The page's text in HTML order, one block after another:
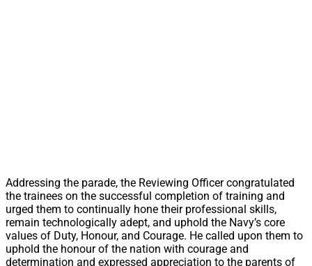
Addressing the parade, the Reviewing Officer congratulated
the trainees on the successful completion of training and
urged them to continually hone their professional skills,
remain technologically adept, and uphold the Navy’s core
values of Duty, Honour, and Courage. He called upon them to
uphold the honour of the nation with courage and
determination and expressed appreciation to the parents of